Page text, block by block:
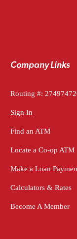
Company Links
Routing #:
Sign In
Find an ATM
Locate a Co-op ATM
Make a Loan
Calculators & Rates
Become A Member